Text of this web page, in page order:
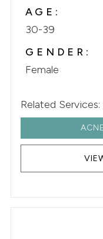
AGE:
30-39
GENDER:
Female
Related Services: